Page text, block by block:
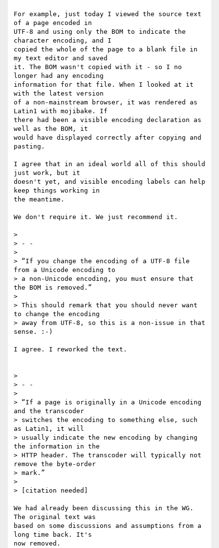
For example, just today I viewed the source text
of a page encoded in
UTF-8 and using only the BOM to indicate the
character encoding, and I
copied the whole of the page to a blank file in
my text editor and saved
it. The BOM wasn't copied with it - so I no
longer had any encoding
information for that file. When I looked at it
with the latest version
of a non-mainstream browser, it was rendered as
Latin1 with mojibake. If
there had been a visible encoding declaration as
well as the BOM, it
would have displayed correctly after copying and
pasting.
I agree that in an ideal world all of this should
just work, but it
doesn't yet, and visible encoding labels can help
keep things working in
the meantime.
We don't require it. We just recommend it.
>
> - -
>
> “If you change the encoding of a UTF-8 file
from a Unicode encoding to
> a non-Unicode encoding, you must ensure that
the BOM is removed.”
>
> This should remark that you should never want
to change the encoding
> away from UTF-8, so this is a non-issue in that
sense. :-)
I agree. I reworked the text.
>
> - -
>
> “If a page is originally in a Unicode encoding
and the transcoder
> switches the encoding to something else, such
as Latin1, it will
> usually indicate the new encoding by changing
the information in the
> HTTP header. The transcoder will typically not
remove the byte-order
> mark.”
>
> [citation needed]
We had already been discussing this in the WG.
The original text was
based on some discussions and assumptions from a
long time back. It's
now removed.